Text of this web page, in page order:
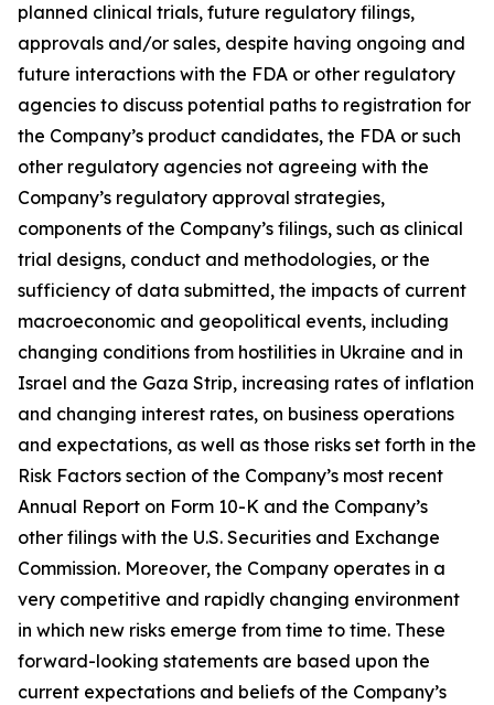
planned clinical trials, future regulatory filings,
approvals and/or sales, despite having ongoing and
future interactions with the FDA or other regulatory
agencies to discuss potential paths to registration for
the Company’s product candidates, the FDA or such
other regulatory agencies not agreeing with the
Company’s regulatory approval strategies,
components of the Company’s filings, such as clinical
trial designs, conduct and methodologies, or the
sufficiency of data submitted, the impacts of current
macroeconomic and geopolitical events, including
changing conditions from hostilities in Ukraine and in
Israel and the Gaza Strip, increasing rates of inflation
and changing interest rates, on business operations
and expectations, as well as those risks set forth in the
Risk Factors section of the Company’s most recent
Annual Report on Form 10-K and the Company’s
other filings with the U.S. Securities and Exchange
Commission. Moreover, the Company operates in a
very competitive and rapidly changing environment
in which new risks emerge from time to time. These
forward-looking statements are based upon the
current expectations and beliefs of the Company’s